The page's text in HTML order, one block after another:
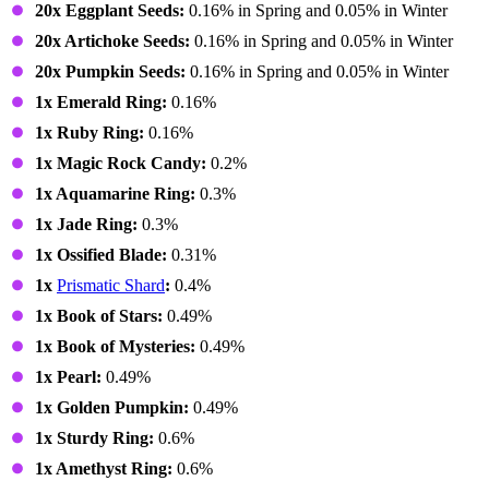
20x Eggplant Seeds: 0.16% in Spring and 0.05% in Winter
20x Artichoke Seeds: 0.16% in Spring and 0.05% in Winter
20x Pumpkin Seeds: 0.16% in Spring and 0.05% in Winter
1x Emerald Ring: 0.16%
1x Ruby Ring: 0.16%
1x Magic Rock Candy: 0.2%
1x Aquamarine Ring: 0.3%
1x Jade Ring: 0.3%
1x Ossified Blade: 0.31%
1x Prismatic Shard: 0.4%
1x Book of Stars: 0.49%
1x Book of Mysteries: 0.49%
1x Pearl: 0.49%
1x Golden Pumpkin: 0.49%
1x Sturdy Ring: 0.6%
1x Amethyst Ring: 0.6%